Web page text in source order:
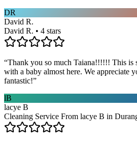
DR
David R.
David R. • 4 stars
“Thank you so much Taiana!!!!!! This is
with a baby almost here. We appreciate
fantastic!”
lB
lacye B
Cleaning Service From lacye B in